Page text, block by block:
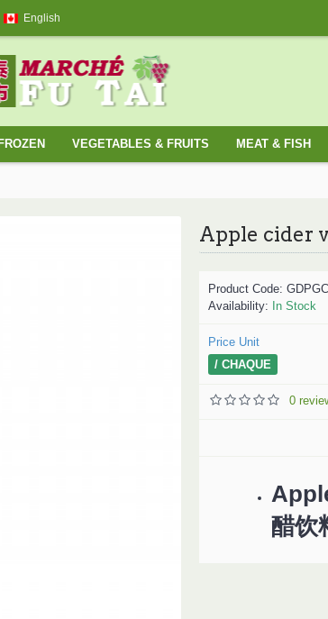
English
FROZEN VEGETABLES & FRUITS MEAT & FISH
Product Code: GDPGC
Availability: In Stock
Price Unit
/ CHAQUE
0
醋饮